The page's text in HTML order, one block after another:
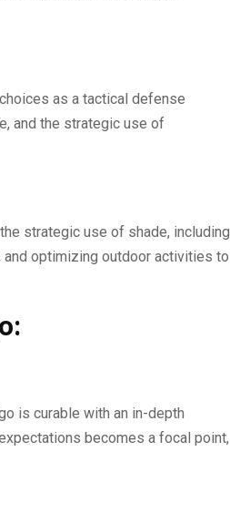
as a tactical defense
and the strategic use of
strategic use of shade, including
optimizing outdoor activities to
is curable with an in-depth
becomes a focal point,